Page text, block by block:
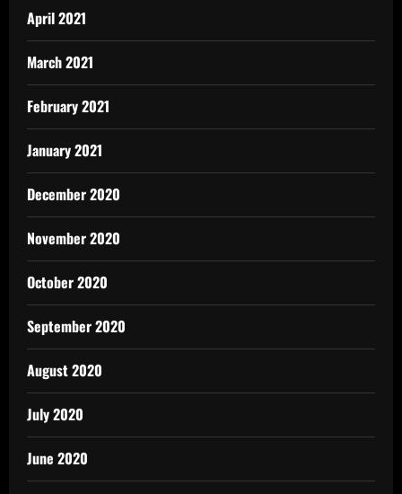
April 2021
March 2021
February 2021
January 2021
December 2020
November 2020
October 2020
September 2020
August 2020
July 2020
June 2020